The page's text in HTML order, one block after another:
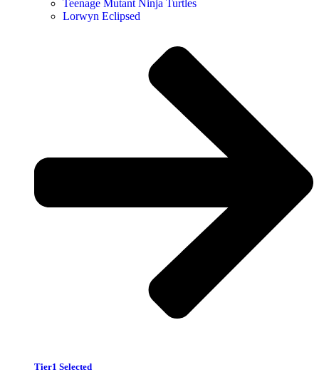
Teenage Mutant Ninja Turtles
Lorwyn Eclipsed
Tier1 Selected